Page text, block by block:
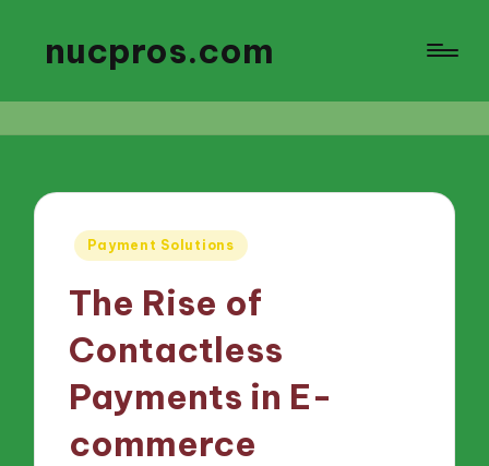
nucpros.com
Posted
Payment Solutions
The Rise of
Contactless
Payments in E-
commerce